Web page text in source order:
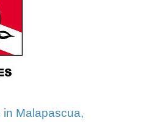
Malapascua,